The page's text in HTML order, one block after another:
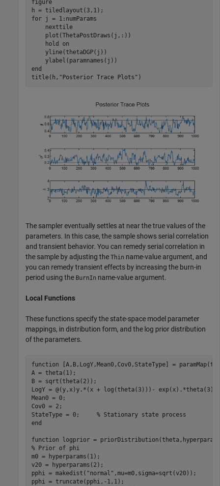
figure
for j = 1:numParams
    nexttile
    plot(ThetaPostDraws(j,:))
    hold
on
    yline(thetaDGP(j))
end
title(h, "Posterior Trace Plots" )
The sampler eventually settles at near the true values of the
parameters. In this case, the sample shows serial correlation
and transient behavior. You can remedy serial correlation in
the sample by adjusting the Thin name-value argument, and
you can remedy transient effects by increasing the burn-in
period using the BurnIn name-value argument.
Local Functions
These functions specify the state-space model parameter
mappings, in distribution form, and the log prior distribution
of the parameters.
function [A,B,LogY,Mean0,Cov0,StateType] =
A = theta(1);
B = sqrt(theta(2));
LogY = @(y,x)y.*(x + log(theta(3)))- exp(x).*theta(3);
Mean0 = 0;
Cov0 = 2;
StateType = 0; % Stationary state process
end
function
% Prior of phi
m0 = hyperparams(1);
v20 = hyperparams(2);
pphi = makedist( "normal" ,mu=m0,sigma=sqrt(v20));
pphi = truncate(pphi,-1,1);